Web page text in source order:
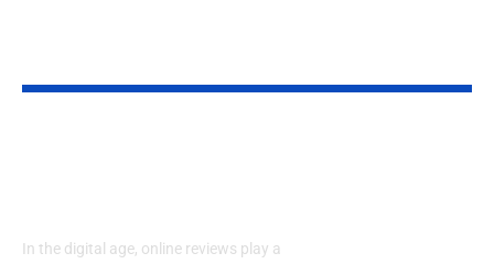
In the digital age, online reviews play a